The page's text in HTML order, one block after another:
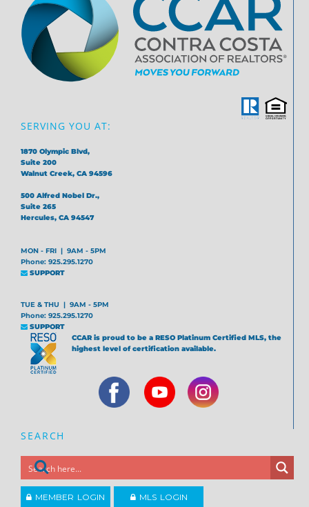
SERVING YOU AT:
1870 Olympic Blvd,
Suite 200
Walnut Creek, CA 94596
500 Alfred Nobel Dr.,
Suite 265
Hercules, CA 94547
MON - FRI | 9AM - 5PM
Phone: 925.295.1270
SUPPORT
TUE & THU | 9AM - 5PM
Phone: 925.295.1270
SUPPORT
CCAR is proud to be a RESO Platinum Certified MLS, the
highest level of certification available.
SEARCH
MEMBER LOGIN MLS LOGIN